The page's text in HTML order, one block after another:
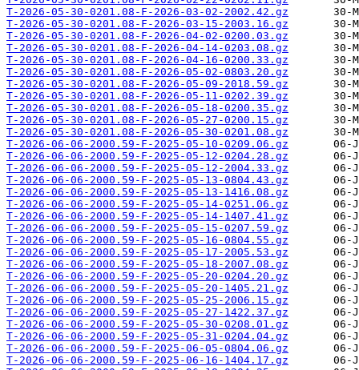
T-2026-05-30-0201.08-F-2026-03-02-2002.42.gz
T-2026-05-30-0201.08-F-2026-03-15-2003.16.gz
T-2026-05-30-0201.08-F-2026-04-02-0200.03.gz
T-2026-05-30-0201.08-F-2026-04-14-0203.08.gz
T-2026-05-30-0201.08-F-2026-04-16-0200.33.gz
T-2026-05-30-0201.08-F-2026-05-02-0803.20.gz
T-2026-05-30-0201.08-F-2026-05-09-2018.59.gz
T-2026-05-30-0201.08-F-2026-05-11-0202.39.gz
T-2026-05-30-0201.08-F-2026-05-18-0200.35.gz
T-2026-05-30-0201.08-F-2026-05-27-0200.15.gz
T-2026-05-30-0201.08-F-2026-05-30-0201.08.gz
T-2026-06-06-2000.59-F-2025-05-10-0209.06.gz
T-2026-06-06-2000.59-F-2025-05-12-0204.28.gz
T-2026-06-06-2000.59-F-2025-05-12-2004.33.gz
T-2026-06-06-2000.59-F-2025-05-13-0804.43.gz
T-2026-06-06-2000.59-F-2025-05-13-1416.08.gz
T-2026-06-06-2000.59-F-2025-05-14-0251.06.gz
T-2026-06-06-2000.59-F-2025-05-14-1407.41.gz
T-2026-06-06-2000.59-F-2025-05-15-0207.59.gz
T-2026-06-06-2000.59-F-2025-05-16-0804.55.gz
T-2026-06-06-2000.59-F-2025-05-17-2005.53.gz
T-2026-06-06-2000.59-F-2025-05-18-2007.08.gz
T-2026-06-06-2000.59-F-2025-05-20-0204.20.gz
T-2026-06-06-2000.59-F-2025-05-20-1405.21.gz
T-2026-06-06-2000.59-F-2025-05-25-2006.15.gz
T-2026-06-06-2000.59-F-2025-05-27-1422.37.gz
T-2026-06-06-2000.59-F-2025-05-30-0208.01.gz
T-2026-06-06-2000.59-F-2025-05-31-0204.04.gz
T-2026-06-06-2000.59-F-2025-06-05-0804.06.gz
T-2026-06-06-2000.59-F-2025-06-16-1404.17.gz